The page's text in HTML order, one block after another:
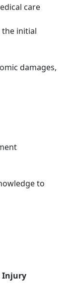
care
initial
damages,
to
Injury